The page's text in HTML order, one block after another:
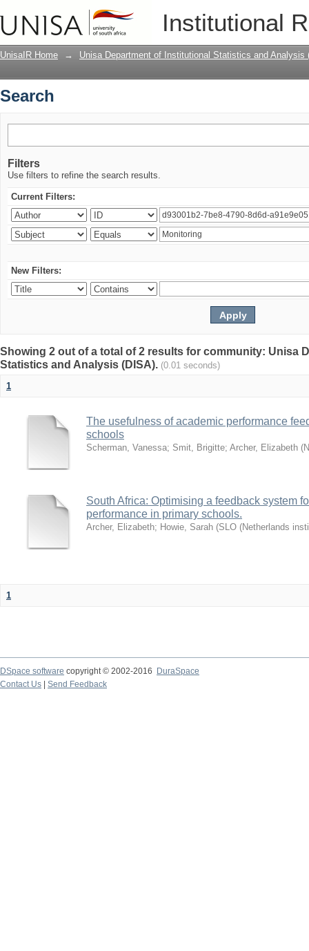
Institutional
UnisaIR Home → Unisa Department of Institutional Statistics and Analysis
Search
Filters
Use filters to refine the search results.
Current Filters:
New Filters:
Showing 2 out of a total of 2 results for community: Unisa
Statistics and Analysis (DISA). (0.01 seconds)
1
The usefulness of academic performance
schools
Scherman, Vanessa; Smit, Brigitte; Archer, Elizabeth (
South Africa: Optimising a feedback system
performance in primary schools.
Archer, Elizabeth; Howie, Sarah (SLO (Netherlands
1
DSpace software copyright © 2002-2016
DuraSpace
Contact Us
Send Feedback